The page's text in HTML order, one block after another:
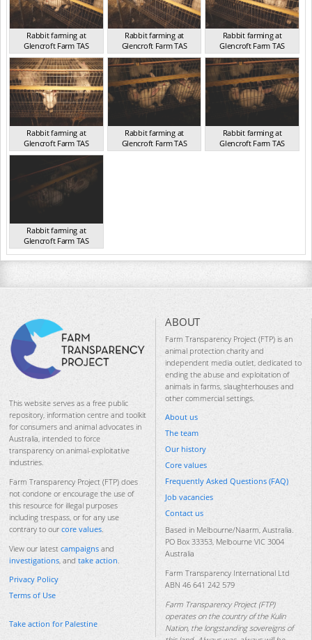
Rabbit farming at
Glencroft Farm TAS
TAS 2016
Rabbit farming at
Glencroft Farm TAS
TAS 2016
Rabbit farming at
Glencroft Farm TAS
TAS 2016
Rabbit farming at
Glencroft Farm TAS
TAS 2016
Rabbit farming at
Glencroft Farm TAS
TAS 2016
Rabbit farming at
Glencroft Farm TAS
TAS 2016
Rabbit farming at
Glencroft Farm TAS
TAS 2016
This website serves as a free public
repository, information centre and toolkit
for consumers and animal advocates in
Australia, intended to force
transparency on animal-exploitative
industries.
Farm Transparency Project (FTP) does
not condone or encourage the use of
this resource for illegal purposes
including trespass, or for any use
contrary to our core values
View our latest campaigns and
investigations , and take action
Privacy Policy
Terms of Use
Take action for Palestine
ABOUT
Farm Transparency Project (FTP) is an
animal protection charity and
independent media outlet, dedicated to
ending the abuse and exploitation of
animals in farms, slaughterhouses and
other commercial settings.
About us
The team
Our history
Core values
Frequently Asked Questions (FAQ)
Job vacancies
Contact us
Based in Melbourne/Naarm, Australia.
PO Box 33353, Melbourne VIC 3004
Australia
Farm Transparency International Ltd
ABN 46 641 242 579
Farm Transparency Project (FTP)
operates on the country of the Kulin
Nation, the longstanding sovereigns of